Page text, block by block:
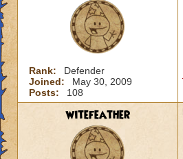
Rank:
Defender
Joined:
May 30, 2009
Posts:
108
witefeather